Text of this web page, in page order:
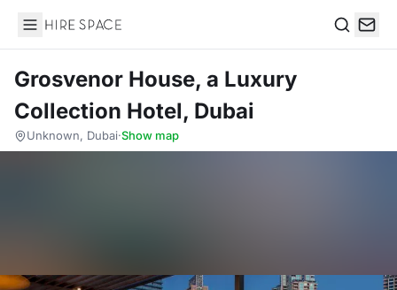
Hire Space
Grosvenor House, a Luxury
Collection Hotel, Dubai
Unknown, Dubai·Show map